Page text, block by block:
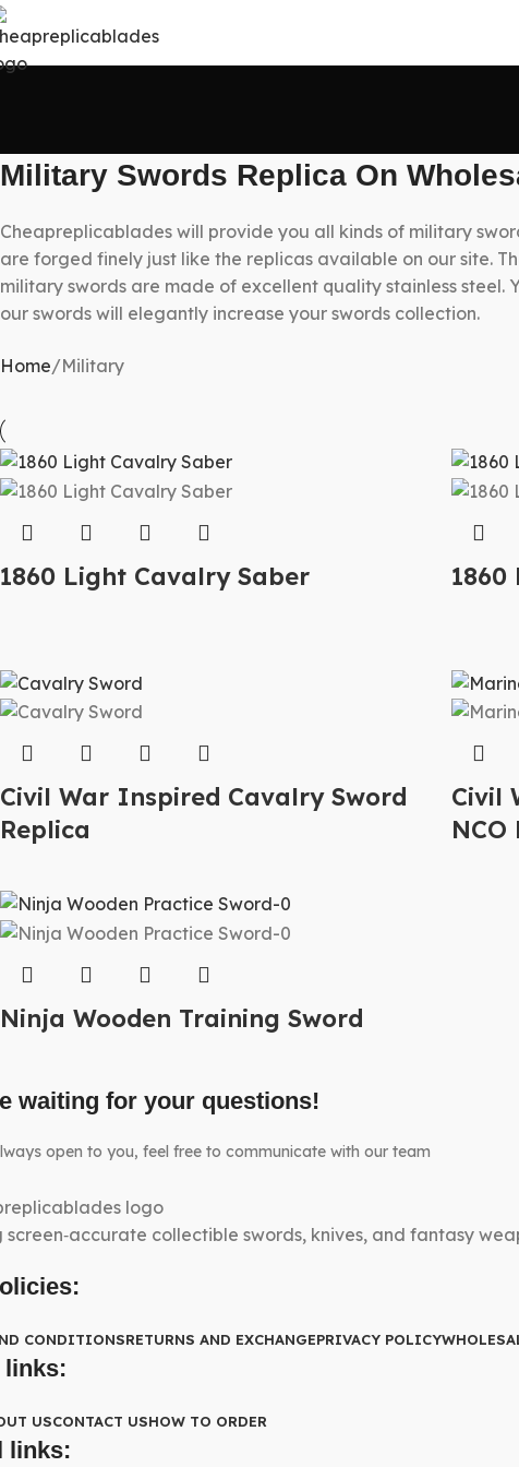
Military Swords Replica On
Cheapreplicablades will provide you all kinds of military
are forged finely just like the replicas available on our site.
military swords are made of excellent quality stainless
our swords will elegantly increase your swords collection.
Home Military
1860 Light Cavalry Saber
Civil War Inspired Cavalry Sword
Replica
Civil
Ninja Wooden Training Sword
waiting for your questions!
open to you, feel free to communicate with our team
screen‑accurate collectible swords, knives, and fantasy
CONDITIONSRETURNS AND EXCHANGEPRIVACY POLICY
links:
USCONTACT USHOW TO ORDER
links: